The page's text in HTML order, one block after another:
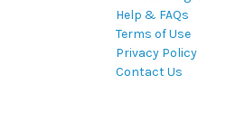
Help & FAQs
Terms of Use
Privacy Policy
Contact Us